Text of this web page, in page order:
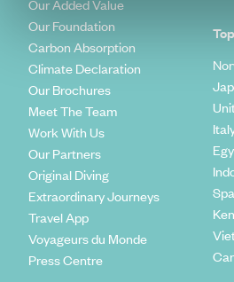
Our Added Value
Our Foundation
Carbon Absorption
Climate Declaration
Our Brochures
Meet The Team
Work With Us
Our Partners
Original Diving
Extraordinary Journeys
Travel App
Voyageurs du Monde
Press Centre